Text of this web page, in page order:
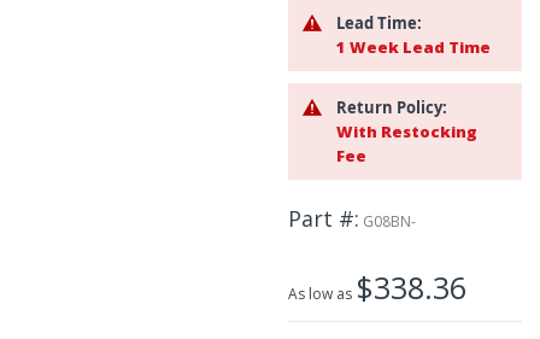
Lead Time:
1 Week Lead Time
Return Policy:
With Restocking
Fee
Part # G08BN-
As low as $338.36